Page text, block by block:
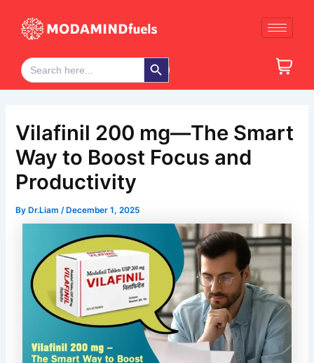
content
Search
for:
Search Button
Vilafinil 200 mg—The Smart
Way to Boost Focus and
Productivity
ByDr.Liam /December 1, 2025
navigation